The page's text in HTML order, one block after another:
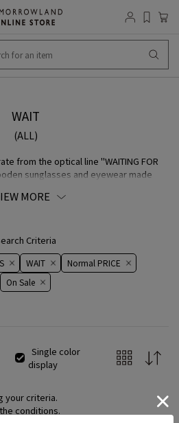
WAIT
(ALL)
from the optical line "WAITING FOR
sunglasses and eyewear made
are incorporated into item such
from Brittany, which were worked on
MORE
Criteria
WAIT
Normal PRICE
On ​​Sale​​
Single color
display
your criteria.
conditions.